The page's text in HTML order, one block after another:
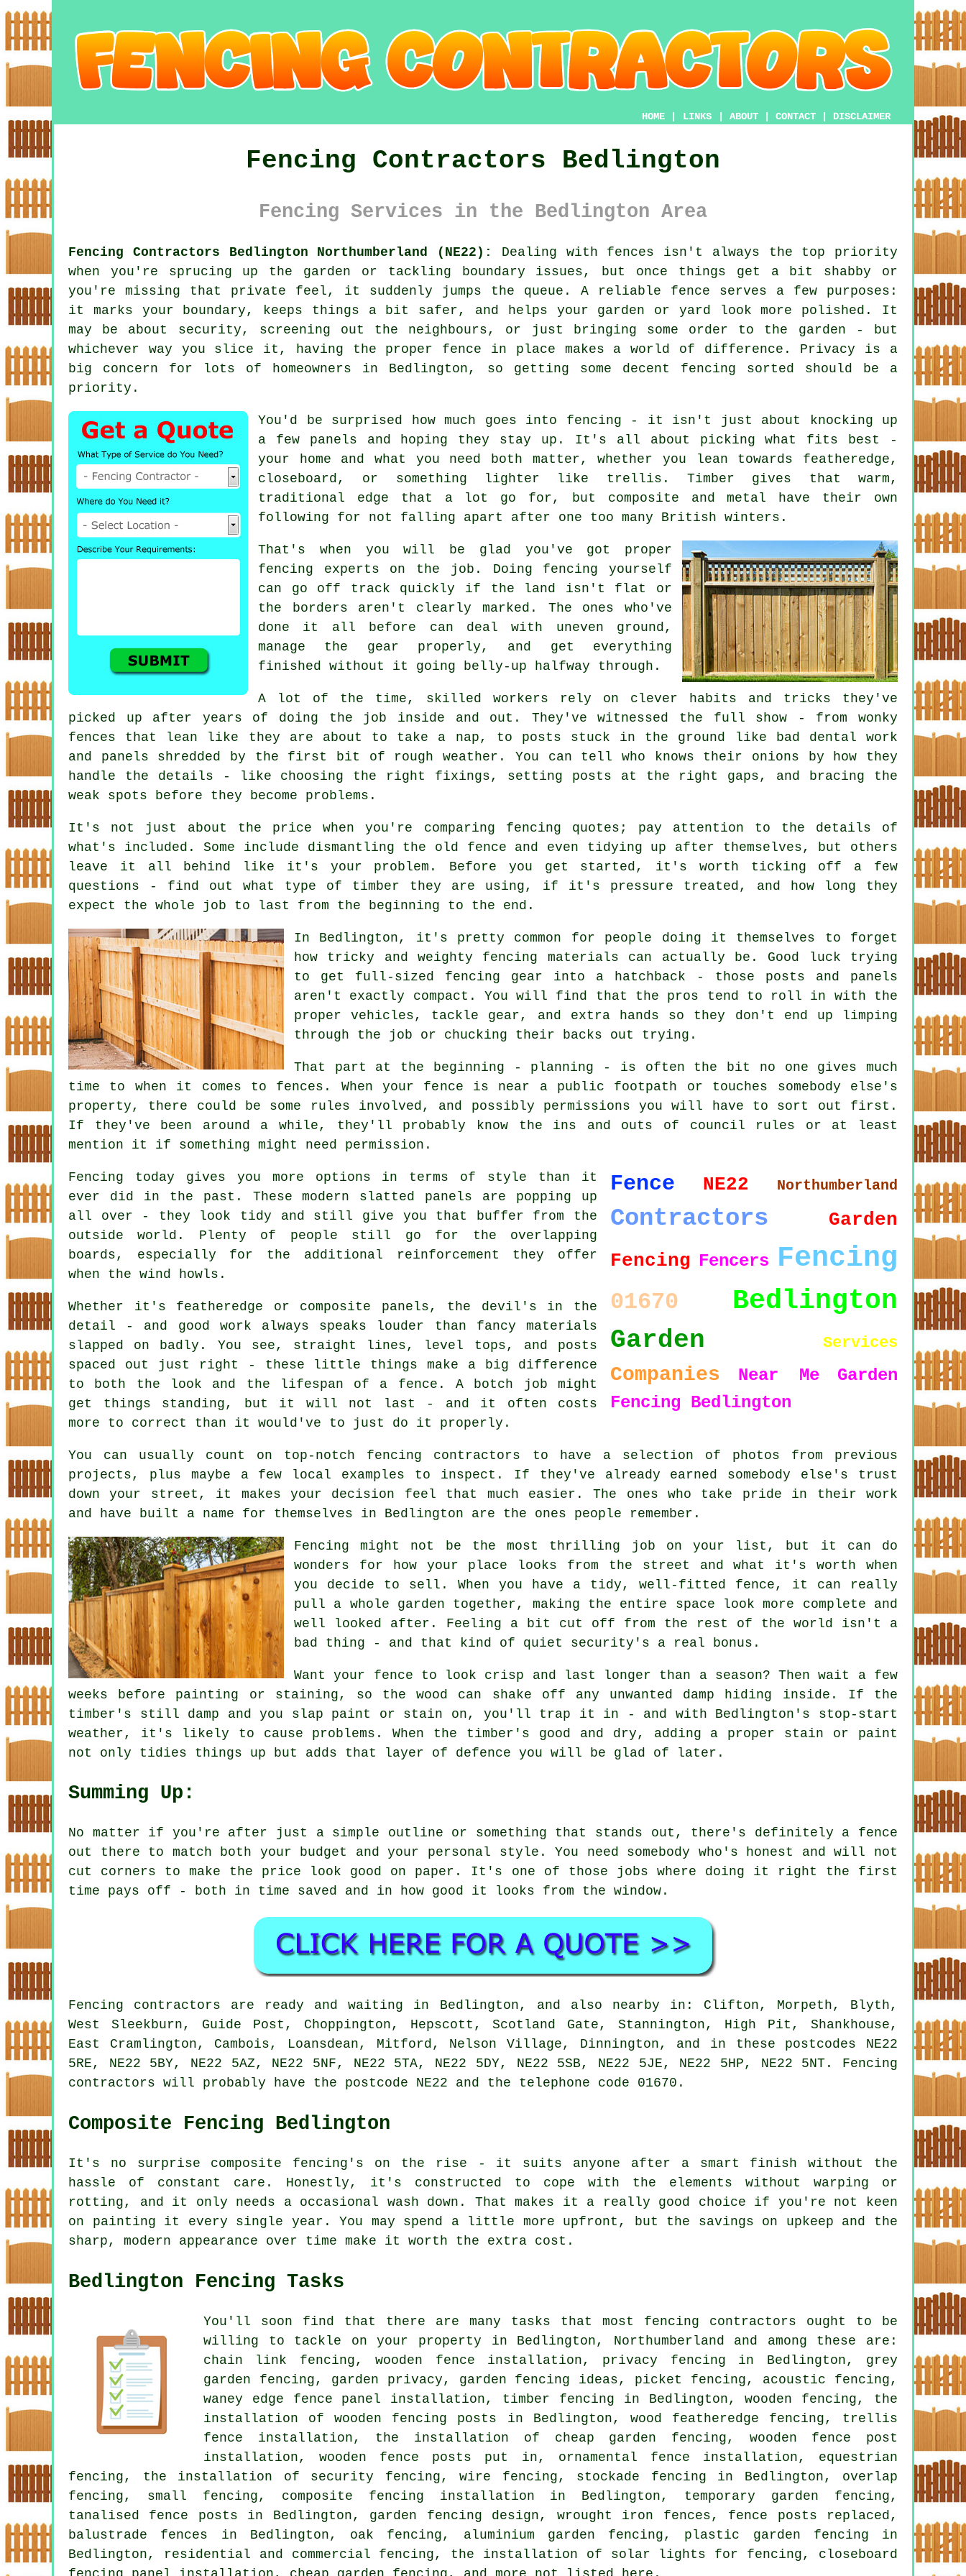
HOME LINKS ABOUT CONTACT DISCLAIMER
Fencing Contractors Bedlington
Fencing Services in the Bedlington Area
Fencing Contractors Bedlington Northumberland (NE22):
Dealing with fences isn't always the top priority
when you're sprucing up the garden or tackling boundary issues, but once things get a bit shabby or
you're missing that private feel, it suddenly jumps the queue. A reliable fence serves a few purposes:
it marks your boundary, keeps things a bit safer, and helps your garden or yard look more polished. It
may be about security, screening out the neighbours, or just bringing some order to the garden - but
whichever way you slice it, having the proper fence in place makes a world of difference. Privacy is a
big concern for lots of homeowners in Bedlington, so getting some decent fencing sorted should be a
priority.
You'd be surprised how much goes into fencing - it isn't just about knocking up
a few panels and hoping they stay up. It's all about picking what fits best -
your home and what you need both matter, whether you lean towards featheredge,
closeboard, or something lighter like trellis. Timber gives that warm,
traditional edge that a lot go for, but composite and metal have their own
following for not falling apart after one too many British winters.
That's when you will be glad you've got proper
fencing experts on the job. Doing fencing yourself
can go off track quickly if the land isn't flat or
the borders aren't clearly marked. The ones who've
done it all before can deal with uneven ground,
manage the gear properly, and get everything
finished without it going belly-up halfway through.
A lot of the time, skilled workers rely on clever habits and tricks they've
picked up after years of doing the job inside and out. They've witnessed the full show - from wonky
fences that lean like they are about to take a nap, to posts stuck in the ground like bad dental work
and panels shredded by the first bit of rough weather. You can tell who knows their onions by how they
handle the details - like choosing the right fixings, setting posts at the right gaps, and bracing the
weak spots before they become problems.
It's not just about the price when you're comparing fencing quotes; pay attention to the details of
what's included. Some include dismantling the old fence and even tidying up after themselves, but others
leave it all behind like it's your problem. Before you get started, it's worth ticking off a few
questions - find out what type of timber they are using, if it's pressure treated, and how long they
expect the whole job to last from the beginning to the end.
In Bedlington, it's pretty common for people doing it themselves to forget
how tricky and weighty fencing materials can actually be. Good luck trying
to get full-sized fencing gear into a hatchback - those posts and panels
aren't exactly compact. You will find that the pros tend to roll in with the
proper vehicles, tackle gear, and extra hands so they don't end up limping
through the job or chucking their backs out trying.
That part at the beginning - planning - is often the bit no one gives much
time to when it comes to fences. When your fence is near a public footpath or touches somebody else's
property, there could be some rules involved, and possibly permissions you will have to sort out first.
If they've been around a while, they'll probably know the ins and outs of council rules or at least
mention it if something might need permission.
Fence NE22 Northumberland
Contractors
Garden
Fencing Fencers Fencing
01670 Bedlington
Garden Services
Companies Near Me
Garden
Fencing Bedlington
Fencing today gives you more options in terms of style than it
ever did in the past. These modern slatted panels are popping up
all over - they look tidy and still give you that buffer from the
outside world. Plenty of people still go for the overlapping
boards, especially for the additional reinforcement they offer
when the wind howls.
Whether it's featheredge or composite panels, the devil's in the
detail - and good work always speaks louder than fancy materials
slapped on badly. You see, straight lines, level tops, and posts
spaced out just right - these little things make a big difference
to both the look and the lifespan of a fence. A botch job might
get things standing, but it will not last - and it often costs
more to correct than it would've to just do it properly.
You can usually count on top-notch fencing contractors to have a selection of photos from previous
projects, plus maybe a few local examples to inspect. If they've already earned somebody else's trust
down your street, it makes your decision feel that much easier. The ones who take pride in their work
and have built a name for themselves in Bedlington are the ones people remember.
Fencing might not be the most thrilling job on your list, but it can do
wonders for how your place looks from the street and what it's worth when
you decide to sell. When you have a tidy, well-fitted fence, it can really
pull a whole garden together, making the entire space look more complete and
well looked after. Feeling a bit cut off from the rest of the world isn't a
bad thing - and that kind of quiet security's a real bonus.
Want your fence to look crisp and last longer than a season? Then wait a few
weeks before painting or staining, so the wood can shake off any unwanted damp hiding inside. If the
timber's still damp and you slap paint or stain on, you'll trap it in - and with Bedlington's stop-start
weather, it's likely to cause problems. When the timber's good and dry, adding a proper stain or paint
not only tidies things up but adds that layer of defence you will be glad of later.
Summing Up:
No matter if you're after just a simple outline or something that stands out, there's definitely a fence
out there to match both your budget and your personal style. You need somebody who's honest and will not
cut corners to make the price look good on paper. It's one of those jobs where doing it right the first
time pays off - both in time saved and in how good it looks from the window.
Fencing contractors are ready and waiting in Bedlington, and also nearby in: Clifton, Morpeth, Blyth,
West Sleekburn, Guide Post, Choppington, Hepscott, Scotland Gate, Stannington, High Pit, Shankhouse,
East Cramlington, Cambois, Loansdean, Mitford, Nelson Village, Dinnington, and in these postcodes NE22
5RE, NE22 5BY, NE22 5AZ, NE22 5NF, NE22 5TA, NE22 5DY, NE22 5SB, NE22 5JE, NE22 5HP, NE22 5NT. Fencing
contractors will probably have the postcode NE22 and the telephone code 01670.
Composite Fencing Bedlington
It's no surprise composite fencing's on the rise - it suits anyone after a smart finish without the
hassle of constant care. Honestly, it's constructed to cope with the elements without warping or
rotting, and it only needs a occasional wash down. That makes it a really good choice if you're not keen
on painting it every single year. You may spend a little more upfront, but the savings on upkeep and the
sharp, modern appearance over time make it worth the extra cost.
Bedlington Fencing Tasks
You'll soon find that there are many tasks that most fencing contractors ought to be
willing to tackle on your property in Bedlington, Northumberland and among these are:
chain link fencing, wooden fence installation, privacy fencing in Bedlington, grey
garden fencing, garden privacy, garden fencing ideas, picket fencing, acoustic fencing,
waney edge fence panel installation, timber fencing in Bedlington, wooden fencing, the
installation of wooden fencing posts in Bedlington, wood featheredge fencing, trellis
fence installation, the installation of cheap garden fencing, wooden fence post
installation, wooden fence posts put in, ornamental fence installation, equestrian
fencing, the installation of security fencing, wire fencing, stockade fencing in Bedlington, overlap
fencing, small fencing, composite fencing installation in Bedlington, temporary garden fencing,
tanalised fence posts in Bedlington, garden fencing design, wrought iron fences, fence posts replaced,
balustrade fences in Bedlington, oak fencing, aluminium garden fencing, plastic garden fencing in
Bedlington, residential and commercial fencing, the installation of solar lights for fencing, closeboard